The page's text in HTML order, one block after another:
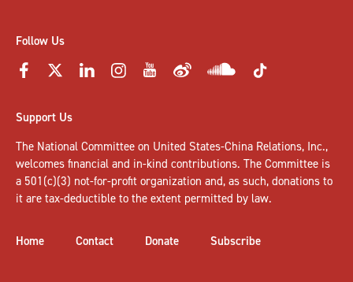
Follow Us
Support Us
The National Committee on United States-China Relations, Inc.,
welcomes financial and in-kind contributions. The Committee is
a 501(c)(3) not-for-profit organization and, as such, donations to
it are tax-deductible to the extent permitted by law.
Home Contact Donate Subscribe